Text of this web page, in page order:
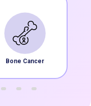
Bone Cancer